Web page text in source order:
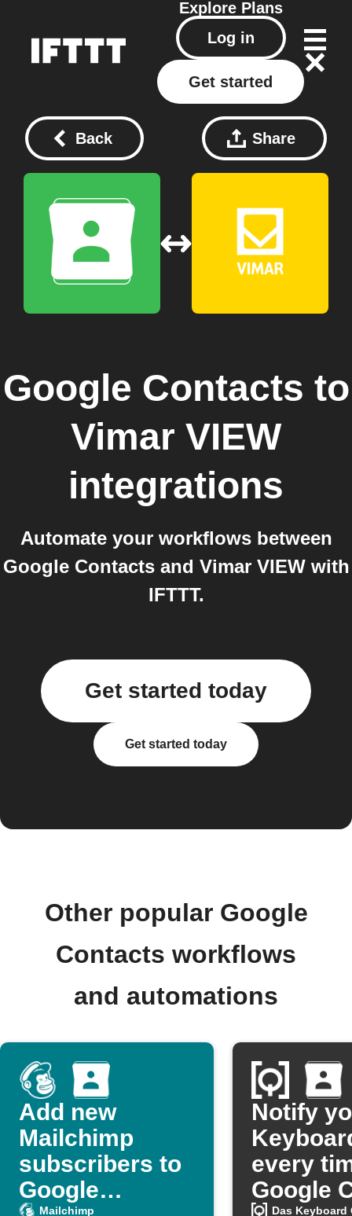
Explore Plans
Log in
Get started
Back Share
Google Contacts to
Vimar VIEW
integrations
Automate your workflows between
Google Contacts and Vimar VIEW with
IFTTT.
Get started today
Get started today
Other popular Google
Contacts workflows
and automations
Add new
Mailchimp
subscribers to
Google
Mailchimp
Notify
every
Google
Das Keyboard